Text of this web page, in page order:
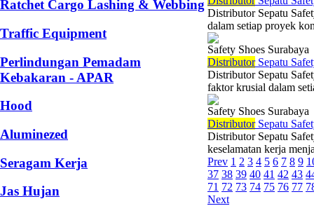
Ratchet Cargo Lashing & Webbing
Traffic Equipment
Perlindungan Pemadam
Kebakaran - APAR
Hood
Aluminezed
Seragam Kerja
Jas Hujan
Distributor Sepatu
dalam setiap proyek
Safety Shoes Surabaya
DistributorSepatu
Distributor Sepatu
faktor krusial dalam
Safety Shoes Surabaya
DistributorSepatu
Distributor Sepatu
keselamatan kerja
Prev 1 2 3 4 5 6 7 8 9
37 38 39 40 41 42 43
71 72 73 74 75 76 77
Next